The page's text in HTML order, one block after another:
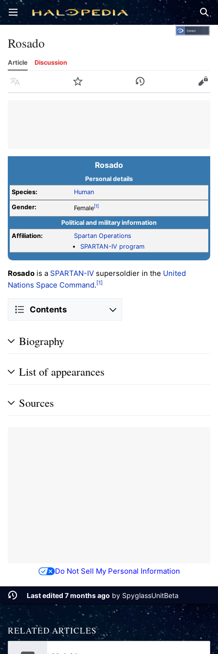
Open main menu
Rosado
Article Discussion
Language Watch History Edit
Rosado
Personal details
Species:
Human
Gender: Female[1]
Political and military information
Affiliation:
Spartan Operations
SPARTAN-IV program
Rosado is a SPARTAN-IV supersoldier in the United
Nations Space Command. [1]
Contents
Biography
List of appearances
Sources
Do Not Sell My Personal Information
Last edited 7 months ago by SpyglassUnitBeta
RELATED ARTICLES